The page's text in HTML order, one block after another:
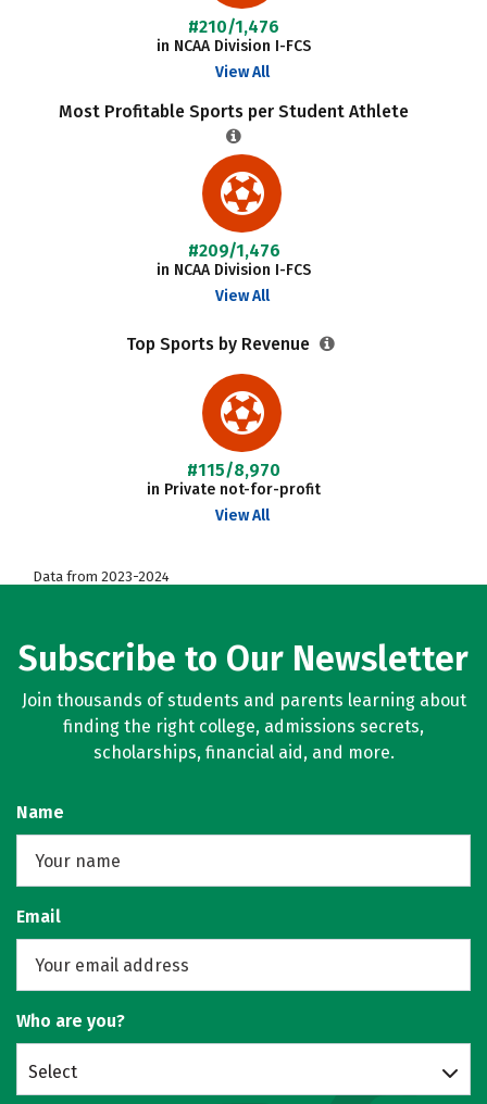
#210/1,476
in NCAA Division I-FCS
View All
Most Profitable Sports per Student Athlete
#209/1,476
in NCAA Division I-FCS
View All
Top Sports by Revenue
#115/8,970
in Private not-for-profit
View All
Data from 2023-2024
Subscribe to Our Newsletter
Join thousands of students and parents learning about
finding the right college, admissions secrets,
scholarships, financial aid, and more.
Name
Email
Who are you?
Select